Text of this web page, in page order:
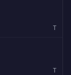
T
T